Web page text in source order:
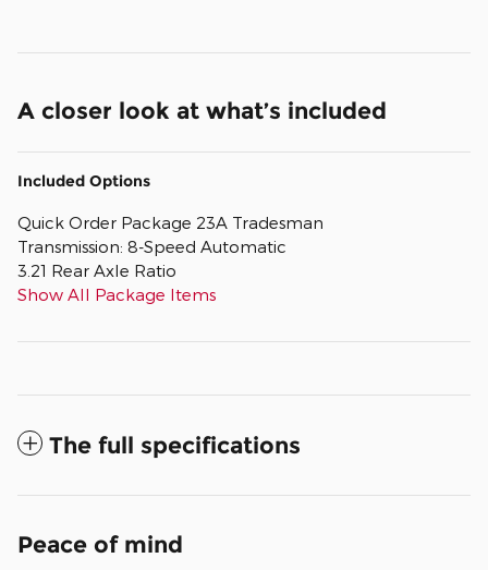
A closer look at what’s included
Included Options
Quick Order Package 23A Tradesman
Transmission: 8-Speed Automatic
3.21 Rear Axle Ratio
Show All Package Items
The full specifications
Peace of mind